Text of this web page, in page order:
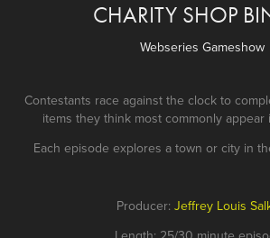
CHARITY SHOP
Webseries Gameshow
Contestants race against the clock to
items they think most commonly appear
Each episode explores a town or city in
Producer: Jeffrey Louis